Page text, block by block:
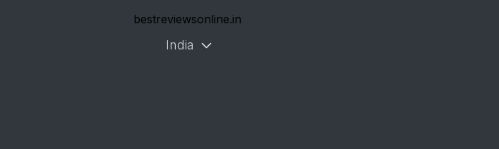
bestreviewsonline.in
India